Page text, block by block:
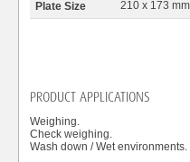
210 x 173 mm
PRODUCT APPLICATIONS
Weighing.
Check weighing.
Wash down / Wet environments.